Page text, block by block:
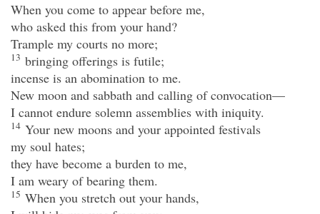
When you come to appear before me,
who asked this from your hand?
Trample my courts no more;
13 bringing offerings is futile;
incense is an abomination to me.
New moon and sabbath and calling of convocation—
I cannot endure solemn assemblies with iniquity.
14 Your new moons and your appointed festivals
my soul hates;
they have become a burden to me,
I am weary of bearing them.
15 When you stretch out your hands,